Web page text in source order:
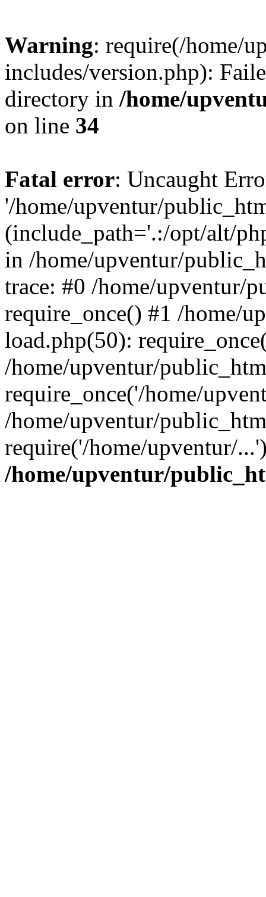
Warning: require(/home/
includes/version.php):
directory in /home/
on line 34
Fatal error: Uncaught
'/home/upventur/
(include_path='.:/opt/alt/
in /home/upventur/
trace: #0 /home/upventur/
require_once() #1 /home/
load.php(50):
/home/upventur/
require_once('/home/
/home/upventur/
require('/home/upventur/
/home/upventur/